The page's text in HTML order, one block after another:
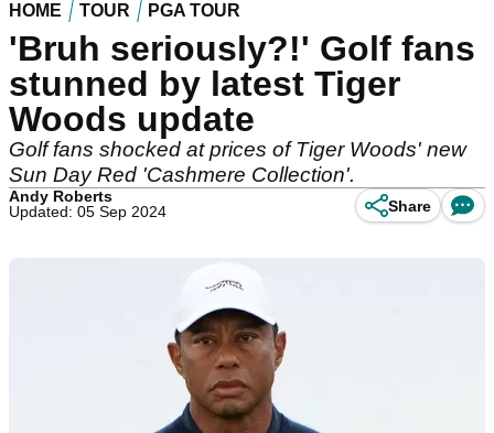
HOME TOUR PGA TOUR
'Bruh seriously?!' Golf fans
stunned by latest Tiger
Woods update
Golf fans shocked at prices of Tiger Woods' new
Sun Day Red 'Cashmere Collection'.
Andy Roberts
Updated: 05 Sep 2024
Share